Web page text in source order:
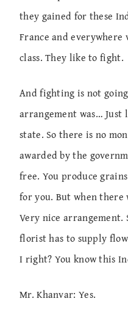
they gained for these
France and
class. They like to fight.
And fighting is not
arrangement was…
state. So there is no
awarded by the
free. You produce
for you. But when
Very nice
florist has to supply
I right? You know this
Mr. Khanvar: Yes.